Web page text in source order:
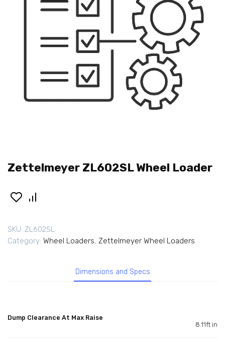
Zettelmeyer ZL602SL Wheel Loader
SKU: ZL602SL
Category: Wheel Loaders, Zettelmeyer Wheel Loaders
Dimensions and Specs
Dump Clearance At Max Raise
8.11ft in